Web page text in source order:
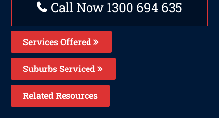
Call Now 1300 694 635
Services Offered
Suburbs Serviced
Related Resources